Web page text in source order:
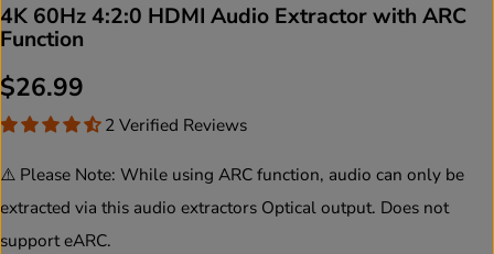
4K 60Hz 4:2:0 HDMI Audio Extractor with ARC
Function
R
E
G
U
L
$26.99
2 Verified Reviews
⚠️ Please Note: While using ARC function, audio can only be
extracted via this audio extractors Optical output. Does not
support eARC.